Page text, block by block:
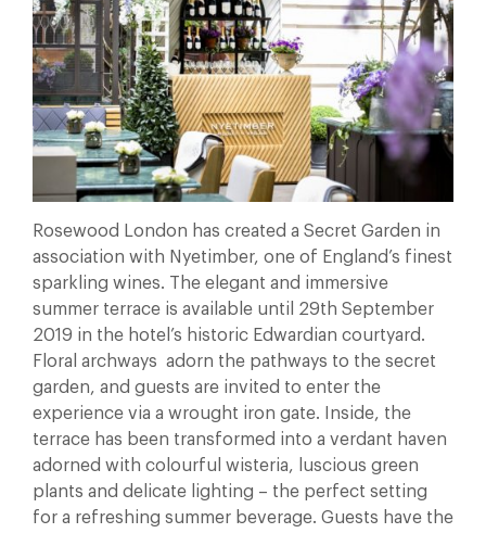
Rosewood London has created a Secret Garden in
association with Nyetimber, one of England’s finest
sparkling wines. The elegant and immersive
summer terrace is available until 29th September
2019 in the hotel’s historic Edwardian courtyard.
Floral archways adorn the pathways to the secret
garden, and guests are invited to enter the
experience via a wrought iron gate. Inside, the
terrace has been transformed into a verdant haven
adorned with colourful wisteria, luscious green
plants and delicate lighting – the perfect setting
for a refreshing summer beverage. Guests have the